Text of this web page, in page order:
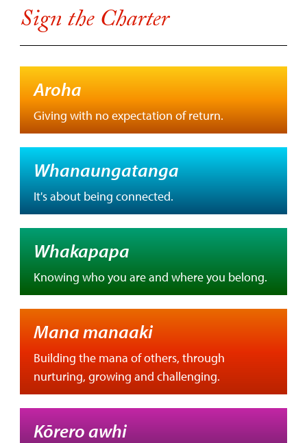
Sign the Charter
Aroha
Giving with no expectation of return.
Whanaungatanga
It's about being connected.
Whakapapa
Knowing who you are and where you belong.
Mana manaaki
Building the mana of others, through
nurturing, growing and challenging.
Kōrero awhi